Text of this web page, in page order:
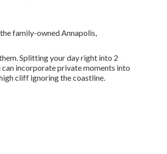
family-owned Annapolis,
Splitting your day right into 2
can incorporate private moments into
cliff ignoring the coastline.